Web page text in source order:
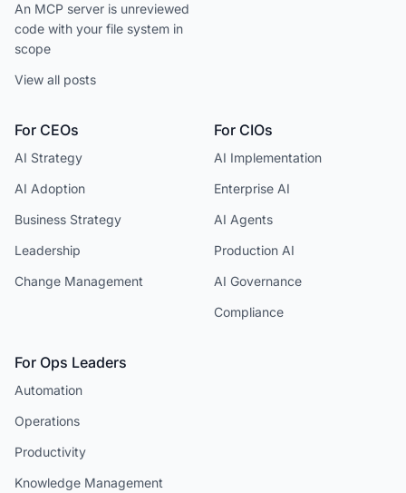
An MCP server is unreviewed
code with your file system in
scope
View all posts
For CEOs
AI Strategy
AI Adoption
Business Strategy
Leadership
Change Management
For CIOs
AI Implementation
Enterprise AI
AI Agents
Production AI
AI Governance
Compliance
For Ops Leaders
Automation
Operations
Productivity
Knowledge Management